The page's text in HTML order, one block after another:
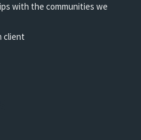
with the communities we
client